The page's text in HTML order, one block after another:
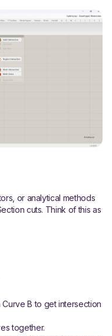
or analytical methods
cuts. Think of this as
Curve B to get intersection
together.